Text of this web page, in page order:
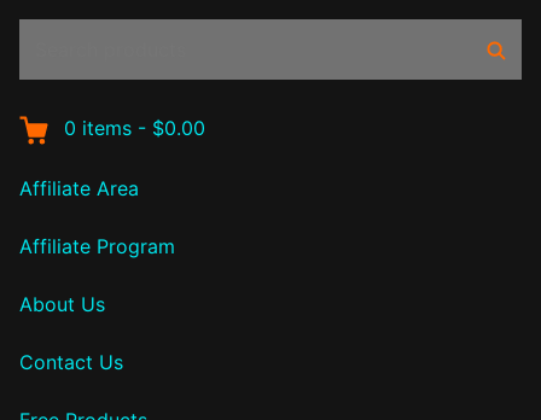
0 items - $0.00
Affiliate Area
Affiliate Program
About Us
Contact Us